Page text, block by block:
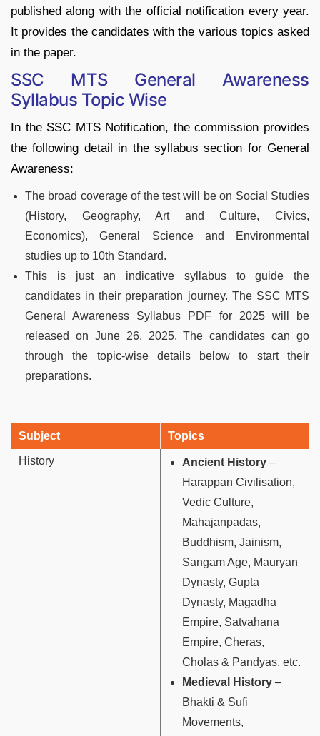
published along with the official notification every year.
It provides the candidates with the various topics asked
in the paper.
SSC MTS General Awareness
Syllabus Topic Wise
In the SSC MTS Notification, the commission provides
the following detail in the syllabus section for General
Awareness:
The broad coverage of the test will be on Social Studies
(History, Geography, Art and Culture, Civics,
Economics), General Science and Environmental
studies up to 10th Standard.
This is just an indicative syllabus to guide the
candidates in their preparation journey. The SSC MTS
General Awareness Syllabus PDF for 2025 will be
released on June 26, 2025. The candidates can go
through the topic-wise details below to start their
preparations.
Subject Topics
History Ancient History –
Harappan Civilisation,
Vedic Culture,
Mahajanpadas,
Buddhism, Jainism,
Sangam Age, Mauryan
Dynasty, Gupta
Dynasty, Magadha
Empire, Satvahana
Empire, Cheras,
Cholas & Pandyas, etc.
Medieval History –
Bhakti & Sufi
Movements,